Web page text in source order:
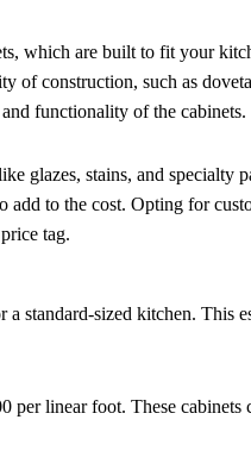
which are built to fit your
of construction, such as
functionality of the cabinets.
glazes, stains, and specialty
add to the cost. Opting for
tag.
standard-sized kitchen. This
linear foot. These cabinets